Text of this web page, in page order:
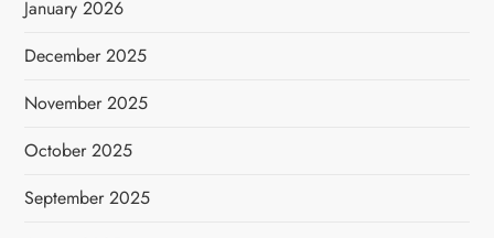
January 2026
December 2025
November 2025
October 2025
September 2025